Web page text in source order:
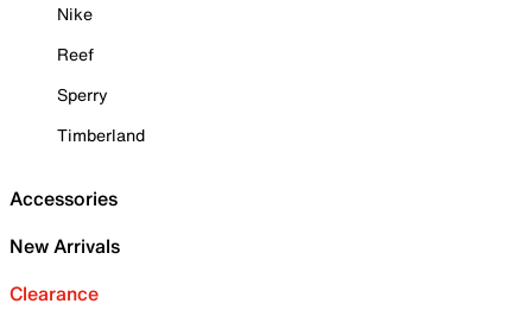
Nike
Reef
Sperry
Timberland
Accessories
New Arrivals
Clearance